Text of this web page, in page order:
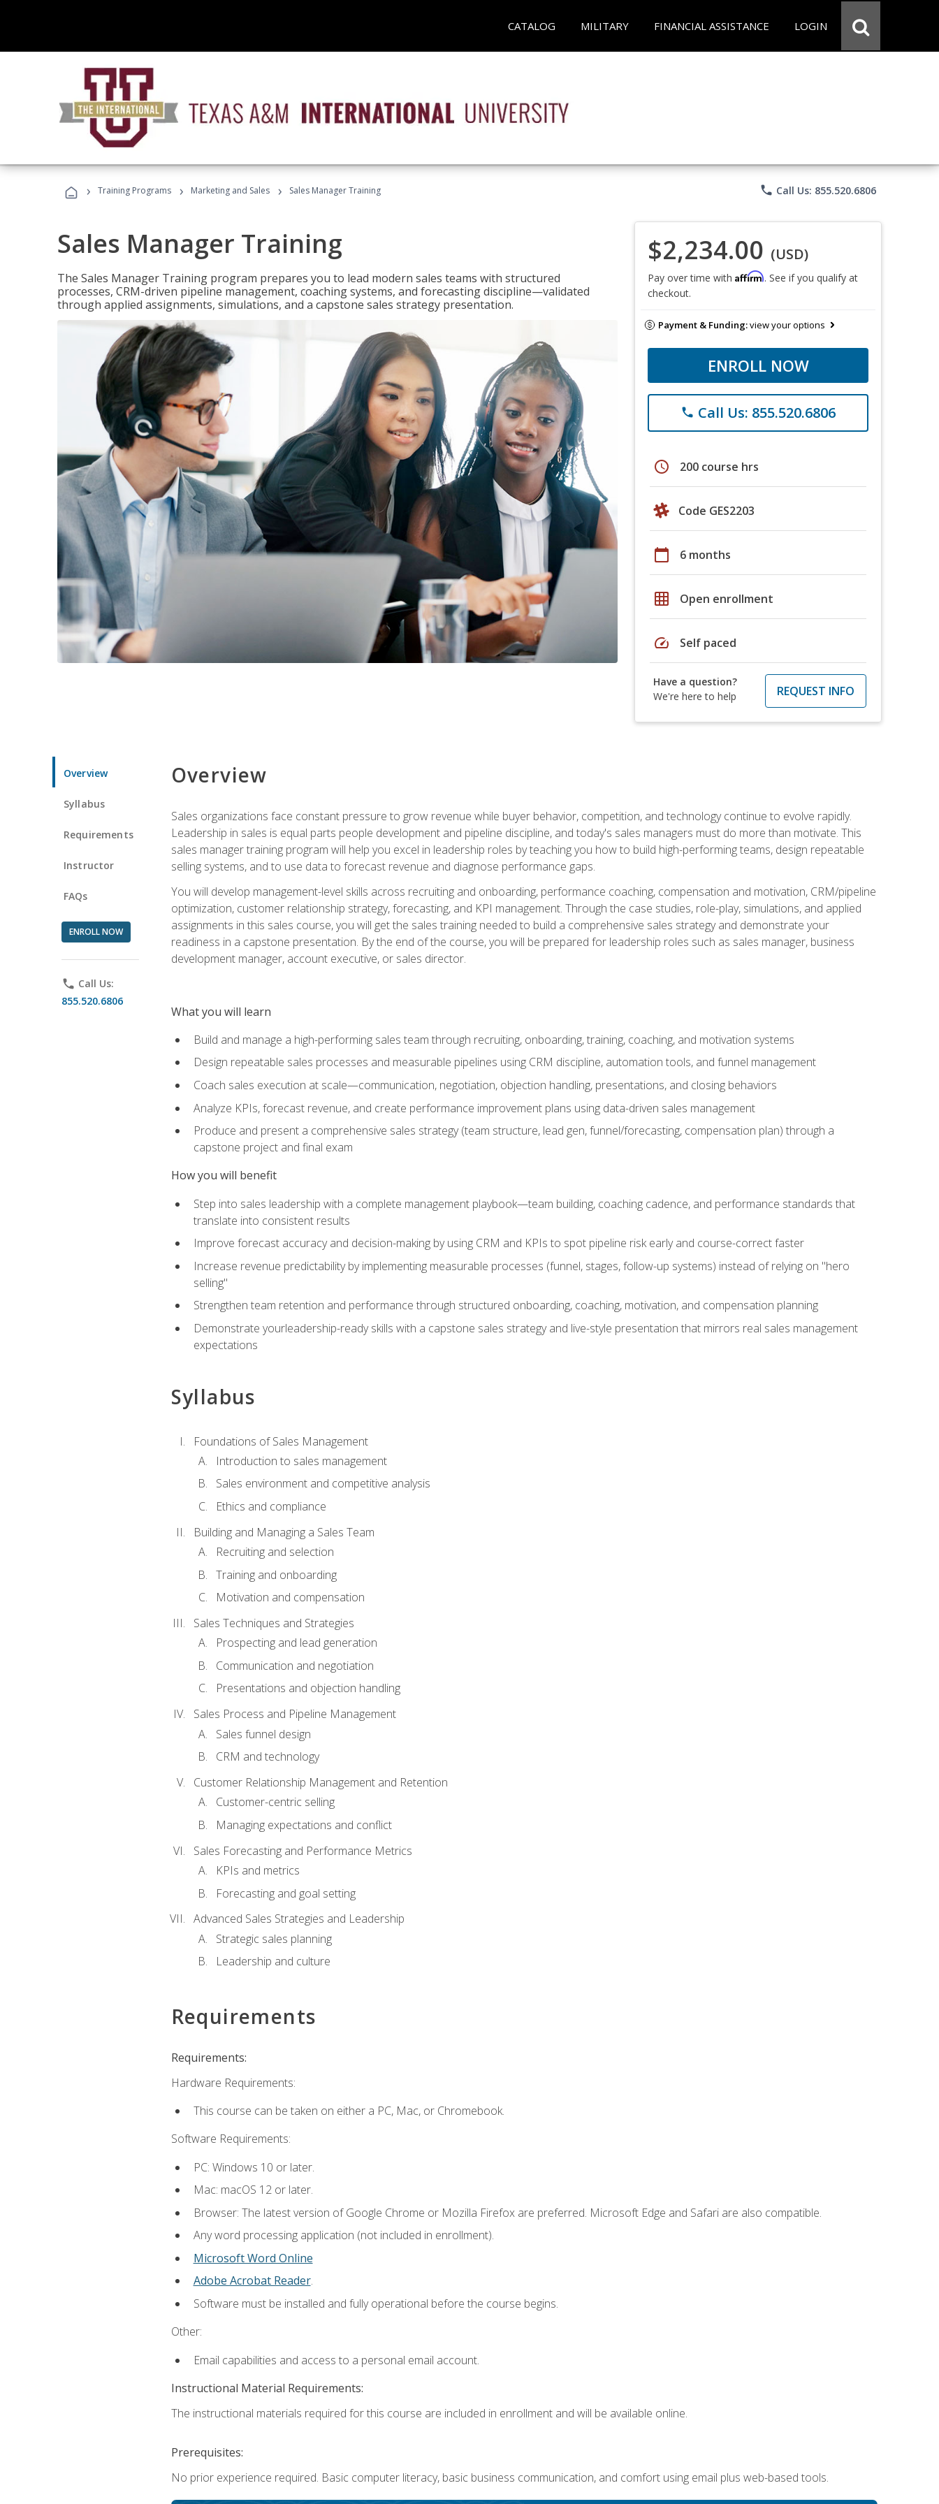
CATALOG MILITARY FINANCIAL ASSISTANCE LOGIN
› Training Programs › Marketing and Sales › Sales Manager Training phone Call Us: 855.520.6806
Sales Manager Training
The Sales Manager Training program prepares you to lead modern sales teams with structured
processes, CRM-driven pipeline management, coaching systems, and forecasting discipline—validated
through applied assignments, simulations, and a capstone sales strategy presentation.
$2,234.00 (USD)
Pay over time with Affirm. See if you qualify at
checkout.
Payment & Funding:view your options
ENROLL NOW
phone Call Us: 855.520.6806
schedule 200 course hrs
Code GES2203
calendar_today 6 months
grid_on Open enrollment
speed Self paced
Have a question?
We're here to help
REQUEST INFO
Overview
Syllabus
Requirements
Instructor
FAQs
ENROLL NOW
phone Call Us:
855.520.6806
Overview
Sales organizations face constant pressure to grow revenue while buyer behavior, competition, and technology continue to evolve rapidly.
Leadership in sales is equal parts people development and pipeline discipline, and today's sales managers must do more than motivate. This
sales manager training program will help you excel in leadership roles by teaching you how to build high-performing teams, design repeatable
selling systems, and to use data to forecast revenue and diagnose performance gaps.
You will develop management-level skills across recruiting and onboarding, performance coaching, compensation and motivation, CRM/pipeline
optimization, customer relationship strategy, forecasting, and KPI management. Through the case studies, role-play, simulations, and applied
assignments in this sales course, you will get the sales training needed to build a comprehensive sales strategy and demonstrate your
readiness in a capstone presentation. By the end of the course, you will be prepared for leadership roles such as sales manager, business
development manager, account executive, or sales director.
What you will learn
Build and manage a high-performing sales team through recruiting, onboarding, training, coaching, and motivation systems
Design repeatable sales processes and measurable pipelines using CRM discipline, automation tools, and funnel management
Coach sales execution at scale—communication, negotiation, objection handling, presentations, and closing behaviors
Analyze KPIs, forecast revenue, and create performance improvement plans using data-driven sales management
Produce and present a comprehensive sales strategy (team structure, lead gen, funnel/forecasting, compensation plan) through a
capstone project and final exam
How you will benefit
Step into sales leadership with a complete management playbook—team building, coaching cadence, and performance standards that
translate into consistent results
Improve forecast accuracy and decision-making by using CRM and KPIs to spot pipeline risk early and course-correct faster
Increase revenue predictability by implementing measurable processes (funnel, stages, follow-up systems) instead of relying on "hero
selling"
Strengthen team retention and performance through structured onboarding, coaching, motivation, and compensation planning
Demonstrate yourleadership-ready skills with a capstone sales strategy and live-style presentation that mirrors real sales management
expectations
Syllabus
Foundations of Sales Management
Introduction to sales management
Sales environment and competitive analysis
Ethics and compliance
Building and Managing a Sales Team
Recruiting and selection
Training and onboarding
Motivation and compensation
Sales Techniques and Strategies
Prospecting and lead generation
Communication and negotiation
Presentations and objection handling
Sales Process and Pipeline Management
Sales funnel design
CRM and technology
Customer Relationship Management and Retention
Customer-centric selling
Managing expectations and conflict
Sales Forecasting and Performance Metrics
KPIs and metrics
Forecasting and goal setting
Advanced Sales Strategies and Leadership
Strategic sales planning
Leadership and culture
Requirements
Requirements:
Hardware Requirements:
This course can be taken on either a PC, Mac, or Chromebook.
Software Requirements:
PC: Windows 10 or later.
Mac: macOS 12 or later.
Browser: The latest version of Google Chrome or Mozilla Firefox are preferred. Microsoft Edge and Safari are also compatible.
Any word processing application (not included in enrollment).
Microsoft Word Online
Adobe Acrobat Reader.
Software must be installed and fully operational before the course begins.
Other:
Email capabilities and access to a personal email account.
Instructional Material Requirements:
The instructional materials required for this course are included in enrollment and will be available online.
Prerequisites:
No prior experience required. Basic computer literacy, basic business communication, and comfort using email plus web-based tools.